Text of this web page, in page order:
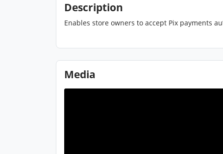
Description
Enables store owners to accept Pix payments
Media